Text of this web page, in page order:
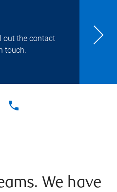
out the contact
touch.
We have